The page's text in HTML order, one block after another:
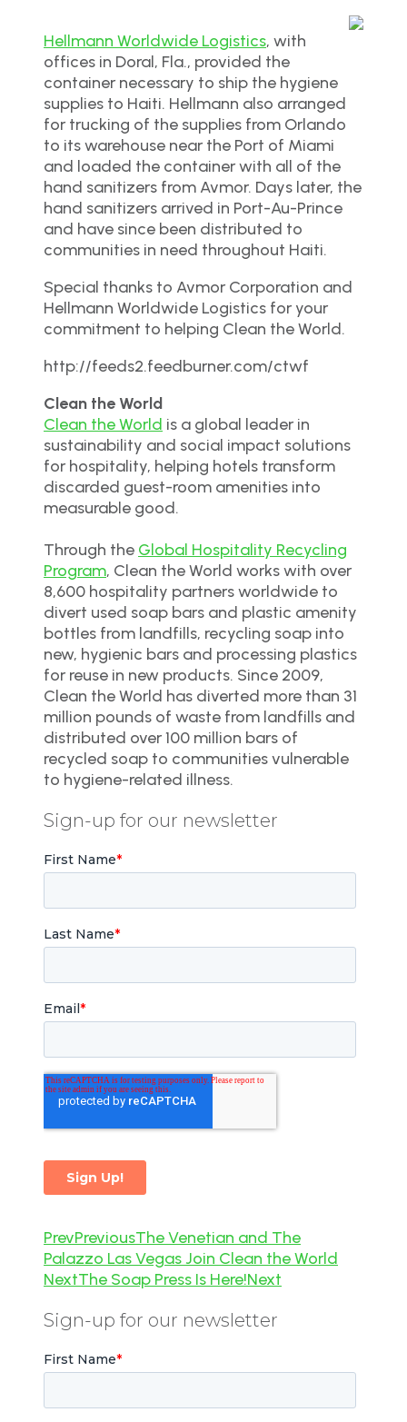
Hellmann Worldwide Logistics, with
offices in Doral, Fla., provided the
container necessary to ship the hygiene
supplies to Haiti. Hellmann also arranged
for trucking of the supplies from Orlando
to its warehouse near the Port of Miami
and loaded the container with all of the
hand sanitizers from Avmor. Days later, the
hand sanitizers arrived in Port-Au-Prince
and have since been distributed to
communities in need throughout Haiti.
Special thanks to Avmor Corporation and
Hellmann Worldwide Logistics for your
commitment to helping Clean the World.
http://feeds2.feedburner.com/ctwf
Clean the World
Clean the World is a global leader in
sustainability and social impact solutions
for hospitality, helping hotels transform
discarded guest-room amenities into
measurable good.
Through the Global Hospitality Recycling
Program, Clean the World works with over
8,600 hospitality partners worldwide to
divert used soap bars and plastic amenity
bottles from landfills, recycling soap into
new, hygienic bars and processing plastics
for reuse in new products. Since 2009,
Clean the World has diverted more than 31
million pounds of waste from landfills and
distributed over 100 million bars of
recycled soap to communities vulnerable
to hygiene-related illness.
Sign-up for our newsletter
PrevPreviousThe Venetian and The
Palazzo Las Vegas Join Clean the World
NextThe Soap Press Is Here!Next
Sign-up for our newsletter